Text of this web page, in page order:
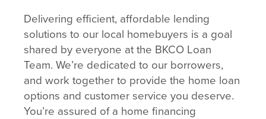
Delivering efficient, affordable lending
solutions to our local homebuyers is a goal
shared by everyone at the BKCO Loan
Team. We’re dedicated to our borrowers,
and work together to provide the home loan
options and customer service you deserve.
You’re assured of a home financing